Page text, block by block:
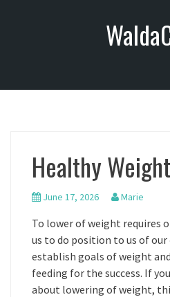
o
Healthy
June 17, 2026 Marie
To lower of weight requires
us to do position to us of
establish goals of weight
feeding for the success. If
about lowering of weight,